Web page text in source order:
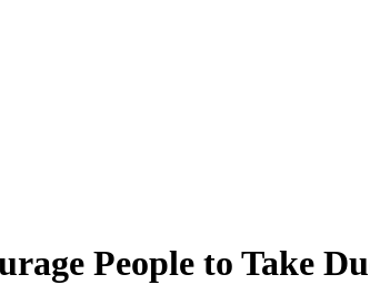
People to Take